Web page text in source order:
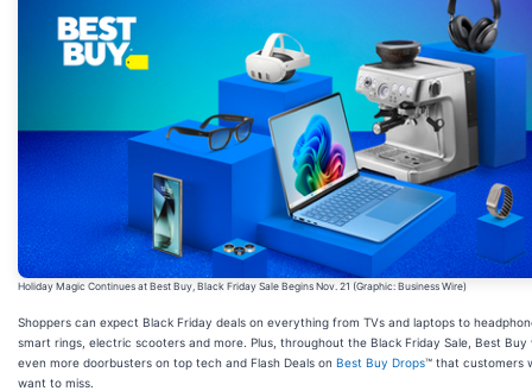
Holiday Magic Continues at Best Buy, Black Friday Sale Begins Nov. 21 (Graphic: Business Wire)
Shoppers can expect Black Friday deals on everything from TVs and laptops to
smart rings, electric scooters and more. Plus, throughout the Black Friday Sale, Best Buy
even more doorbusters on top tech and Flash Deals on Best Buy Drops™ that customers
want to miss.